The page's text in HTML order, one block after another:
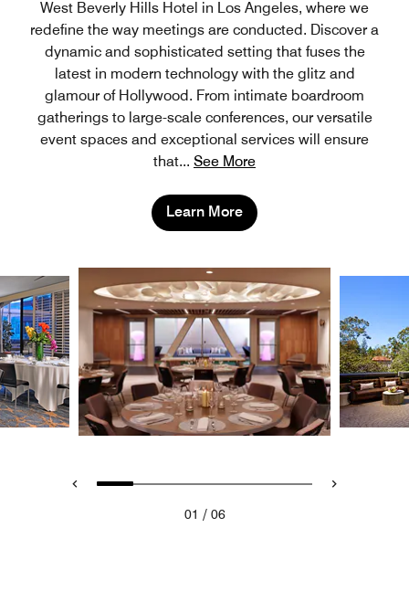
West Beverly Hills Hotel in Los Angeles, where we
redefine the way meetings are conducted. Discover a
dynamic and sophisticated setting that fuses the
latest in modern technology with the glitz and
glamour of Hollywood. From intimate boardroom
gatherings to large-scale conferences, our versatile
event spaces and exceptional services will ensure
that... See More
Learn More
01 / 06